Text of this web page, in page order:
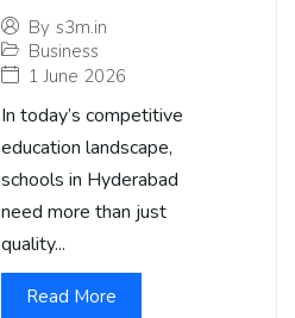
By s3m.in
Business
1 June 2026
In today’s competitive
education landscape,
schools in Hyderabad
need more than just
quality...
Read More